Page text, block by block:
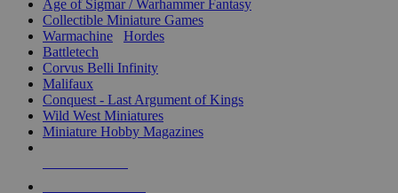
Age of Sigmar / Warhammer Fantasy
Collectible Miniature Games
Warmachine
Hordes
Battletech
Corvus Belli Infinity
Malifaux
Conquest - Last Argument of Kings
Wild West Miniatures
Miniature Hobby Magazines